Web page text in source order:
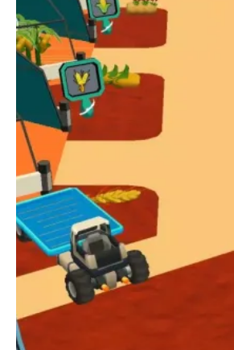
controls, daily rewards through a spin
upgrade farms, animals, and factories,
offers something for everyone. Whether
games, city builders, or farm simulators,
unique and exciting way to explore the
Mars. So why wait? Download and play
for free today and start your journey to
ultimate farmer on the red planet!